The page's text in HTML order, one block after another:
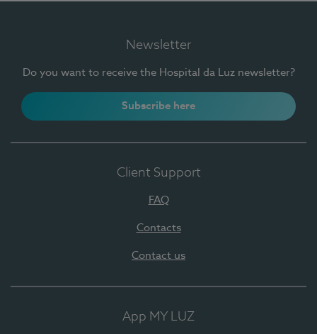
Newsletter
Do you want to receive the Hospital da Luz newsletter?
Subscribe here
Client Support
FAQ
Contacts
Contact us
App MY LUZ